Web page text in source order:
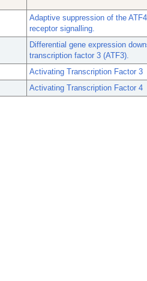
Adaptive suppression of the
receptor signalling.
Differential gene expression
transcription factor 3 (ATF3).
Activating Transcription Factor 3
Activating Transcription Factor 4